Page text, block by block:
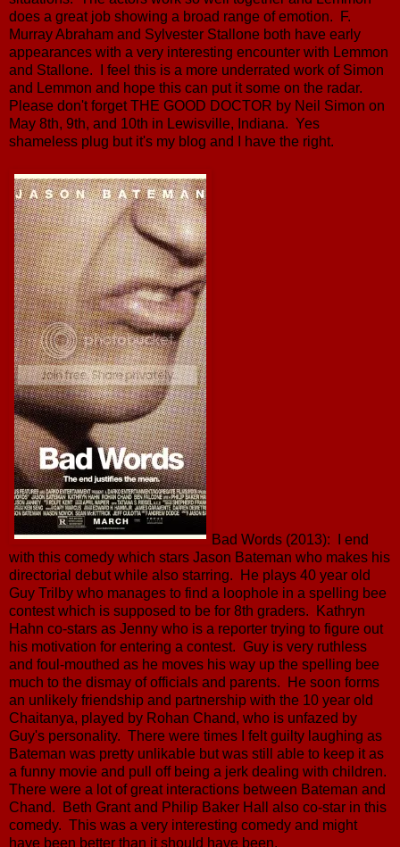
does a great job showing a broad range of emotion. F.
Murray Abraham and Sylvester Stallone both have early
appearances with a very interesting encounter with Lemmon
and Stallone. I feel this is a more underrated work of Simon
and Lemmon and hope this can put it some on the radar.
Please don't forget THE GOOD DOCTOR by Neil Simon on
May 8th, 9th, and 10th in Lewisville, Indiana. Yes
shameless plug but it's my blog and I have the right.
Bad Words (2013): I end
with this comedy which stars Jason Bateman who makes his
directorial debut while also starring. He plays 40 year old
Guy Trilby who manages to find a loophole in a spelling bee
contest which is supposed to be for 8th graders. Kathryn
Hahn co-stars as Jenny who is a reporter trying to figure out
his motivation for entering a contest. Guy is very ruthless
and foul-mouthed as he moves his way up the spelling bee
much to the dismay of officials and parents. He soon forms
an unlikely friendship and partnership with the 10 year old
Chaitanya, played by Rohan Chand, who is unfazed by
Guy's personality. There were times I felt guilty laughing as
Bateman was pretty unlikable but was still able to keep it as
a funny movie and pull off being a jerk dealing with children.
There were a lot of great interactions between Bateman and
Chand. Beth Grant and Philip Baker Hall also co-star in this
comedy. This was a very interesting comedy and might
have been better than it should have been.